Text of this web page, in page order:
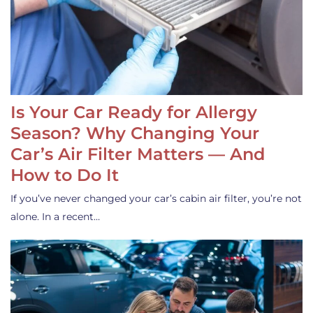
Is Your Car Ready for Allergy
Season? Why Changing Your
Car’s Air Filter Matters — And
How to Do It
If you’ve never changed your car’s cabin air filter, you’re not
alone. In a recent…